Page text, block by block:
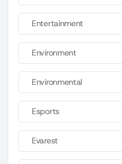
Entertainment
Environment
Environmental
Esports
Evarest